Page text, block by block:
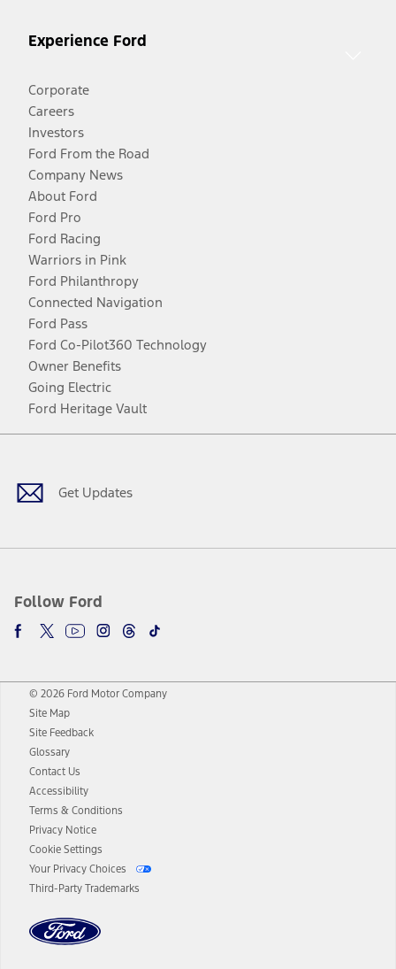
Experience Ford
Corporate
Careers
Investors
Ford From the Road
Company News
About Ford
Ford Pro
Ford Racing
Warriors in Pink
Ford Philanthropy
Connected Navigation
Ford Pass
Ford Co-Pilot360 Technology
Owner Benefits
Going Electric
Ford Heritage Vault
Get Updates
Follow Ford
Facebook
TwitterYoutubeInstagram
Threads
TikTok
© 2026 Ford Motor Company
Site Map
Site Feedback
Glossary
Contact Us
Accessibility
Terms & Conditions
Privacy Notice
Cookie Settings
Your Privacy Choices
Third-Party Trademarks